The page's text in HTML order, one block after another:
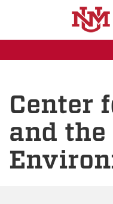
Center
and the